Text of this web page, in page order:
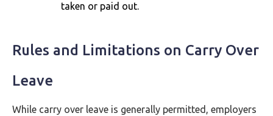
taken or paid out.
Rules and Limitations on Carry Over
Leave
While carry over leave is generally permitted, employers